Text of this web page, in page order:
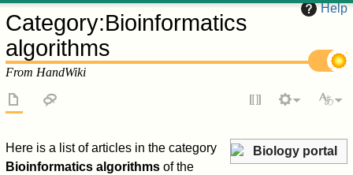
Help
Category:Bioinformatics
algorithms
From HandWiki
Biology portal
Here is a list of articles in the category
Bioinformatics algorithms of the